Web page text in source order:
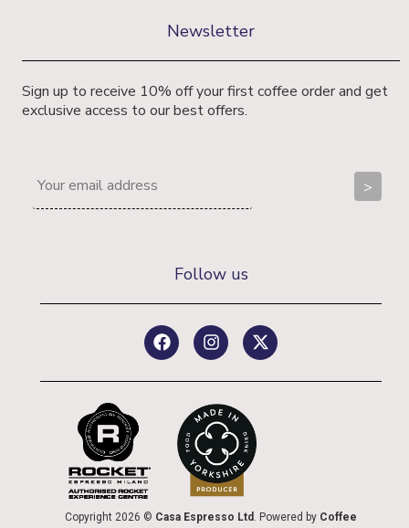
Newsletter
Sign up to receive 10% off your first coffee order and get
exclusive access to our best offers.
Follow us
Copyright 2026 © Casa Espresso Ltd . Powered by Coffee